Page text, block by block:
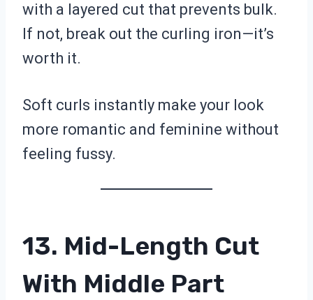
with a layered cut that prevents bulk.
If not, break out the curling iron—it’s
worth it.
Soft curls instantly make your look
more romantic and feminine without
feeling fussy.
13. Mid-Length Cut
With Middle Part